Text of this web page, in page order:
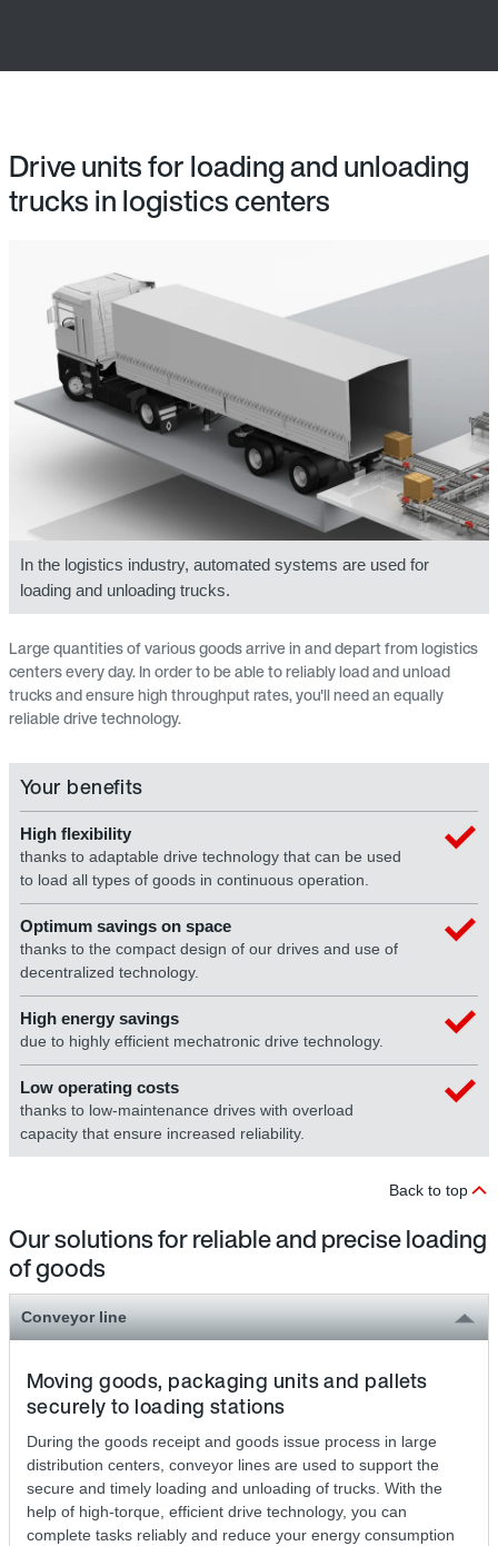
Drive units for loading and unloading
trucks in logistics centers
In the logistics industry, automated systems are used for
loading and unloading trucks.
Large quantities of various goods arrive in and depart from logistics
centers every day. In order to be able to reliably load and unload
trucks and ensure high throughput rates, you'll need an equally
reliable drive technology.
Your benefits
High flexibility
thanks to adaptable drive technology that can be used
to load all types of goods in continuous operation.
Optimum savings on space
thanks to the compact design of our drives and use of
decentralized technology.
High energy savings
due to highly efficient mechatronic drive technology.
Low operating costs
thanks to low-maintenance drives with overload
capacity that ensure increased reliability.
Back to top
Our solutions for reliable and precise loading
of goods
Conveyor line
Moving goods, packaging units and pallets
securely to loading stations
During the goods receipt and goods issue process in large
distribution centers, conveyor lines are used to support the
secure and timely loading and unloading of trucks. With the
help of high-torque, efficient drive technology, you can
complete tasks reliably and reduce your energy consumption